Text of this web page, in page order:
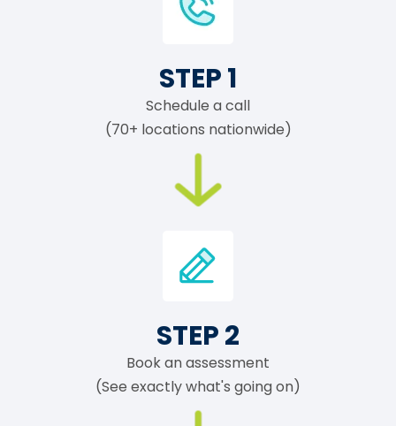
STEP 1
Schedule a call
(70+ locations nationwide)
STEP 2
Book an assessment
(See exactly what's going on)